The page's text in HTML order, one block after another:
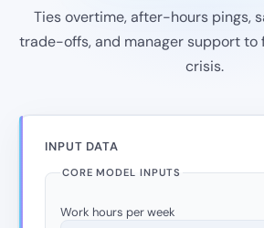
Ties overtime, after-hours pings,
trade-offs, and manager support to
crisis.
INPUT DATA
CORE MODEL INPUTS
Work hours per week